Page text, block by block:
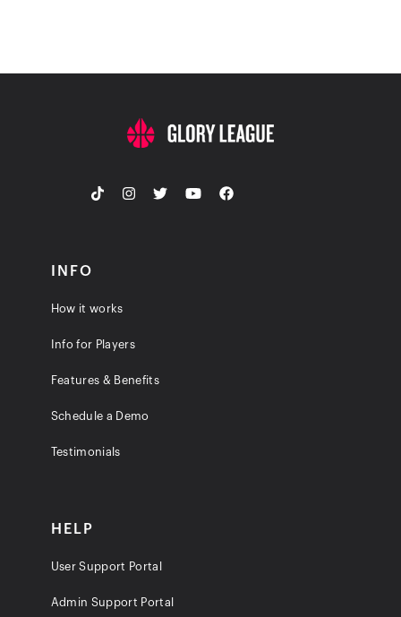
INFO
How it works
Info for Players
Features & Benefits
Schedule a Demo
Testimonials
HELP
User Support Portal
Admin Support Portal